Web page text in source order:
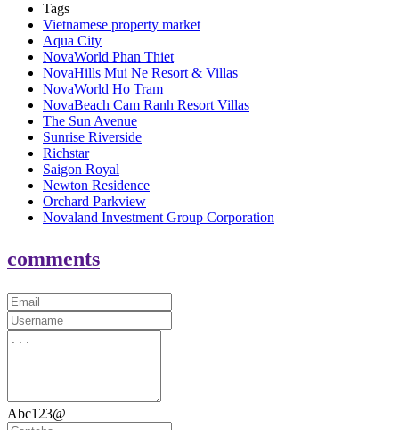
Tags
Vietnamese property market
Aqua City
NovaWorld Phan Thiet
NovaHills Mui Ne Resort & Villas
NovaWorld Ho Tram
NovaBeach Cam Ranh Resort Villas
The Sun Avenue
Sunrise Riverside
Richstar
Saigon Royal
Newton Residence
Orchard Parkview
Novaland Investment Group Corporation
comments
Abc123@